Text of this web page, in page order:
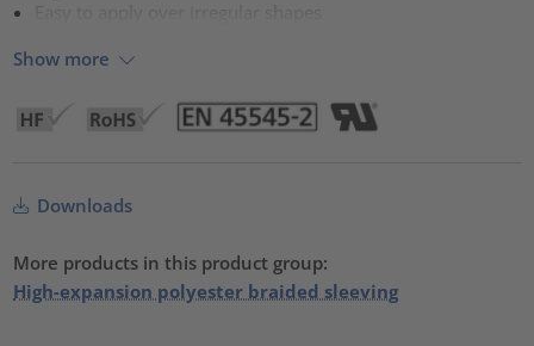
Show more
Downloads
More products in this product group:
High-expansion polyester braided sleeving